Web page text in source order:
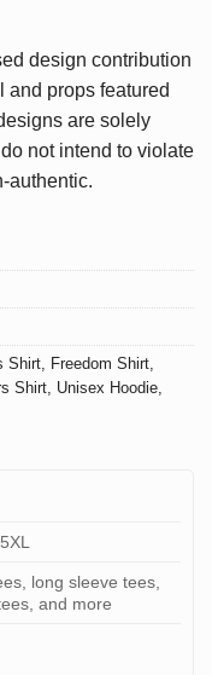
design contribution
and props featured
are solely
not intend to violate
authentic.
Shirt, Freedom Shirt,
Shirt, Unisex Hoodie,
long sleeve tees,
and more